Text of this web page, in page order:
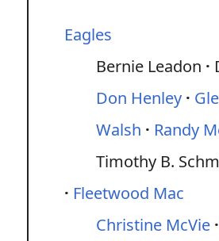
Eagles
Bernie Leadon
Don Henley
Walsh
Randy
Timothy B.
Fleetwood Mac
Christine McVie